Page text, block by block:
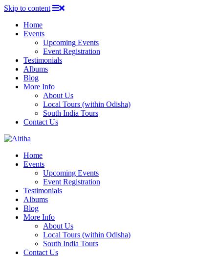
Skip to content
Home
Events
Upcoming Events
Event Registration
Testimonials
Albums
Blog
More Info
About Us
Local Tours (within Odisha)
South India Tours
Contact Us
Home
Events
Upcoming Events
Event Registration
Testimonials
Albums
Blog
More Info
About Us
Local Tours (within Odisha)
South India Tours
Contact Us